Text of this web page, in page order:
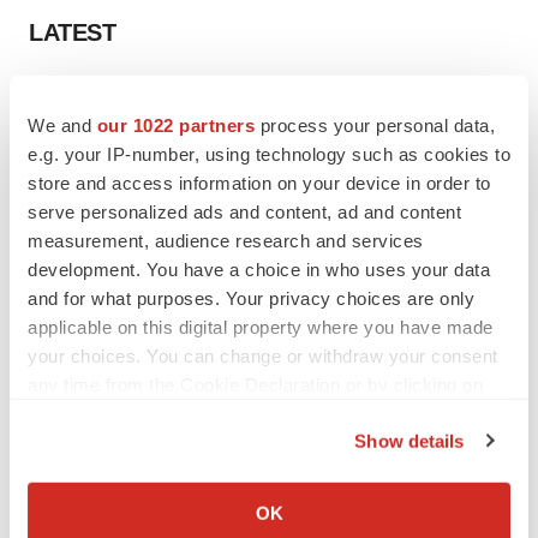
We and our 1022 partners process your personal data,
e.g. your IP-number, using technology such as cookies to
store and access information on your device in order to
serve personalized ads and content, ad and content
measurement, audience research and services
development. You have a choice in who uses your data
and for what purposes. Your privacy choices are only
applicable on this digital property where you have made
your choices. You can change or withdraw your consent
Collect information about your geographical location
Show details
OK
LATEST
Replimune to ride wave of physician support
to launch advanced melanoma therapy
Annalee Armstrong
JOB TRENDS
2026 Q2 Job Market Report: Job postings
keep rising as fewer companies cut
employees
Angela Gabriel
Intellia finds genetic suspect for liver safety
signals with ATTR gene therapy